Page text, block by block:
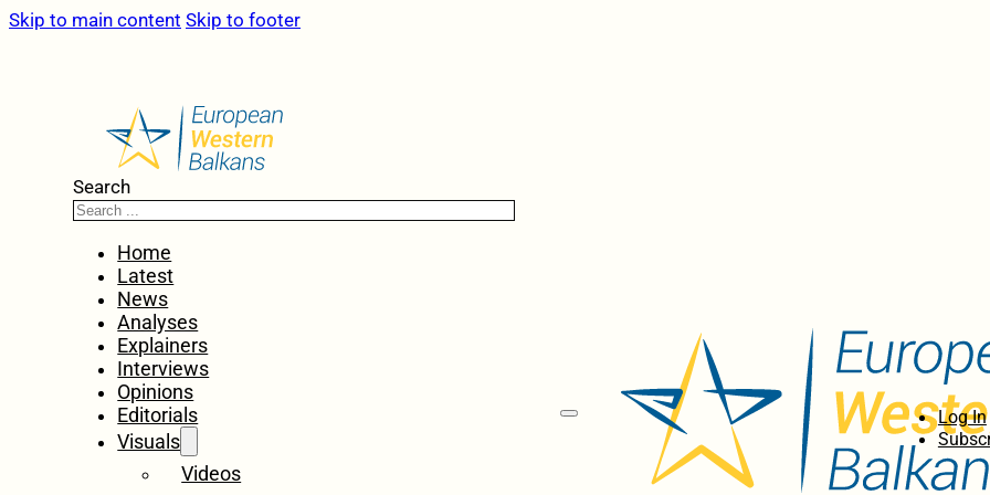
Skip to main content Skip to footer
Search
Home
Latest
News
Analyses
Explainers
Interviews
Opinions
Editorials
Visuals
Videos
Log In